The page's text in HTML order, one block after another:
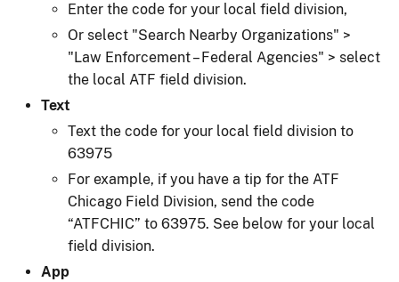
Enter the code for your local field division,
Or select "Search Nearby Organizations" >
"Law Enforcement – Federal Agencies" > select
the local ATF field division.
Text
Text the code for your local field division to
63975
For example, if you have a tip for the ATF
Chicago Field Division, send the code
“ATFCHIC” to 63975. See below for your local
field division.
App